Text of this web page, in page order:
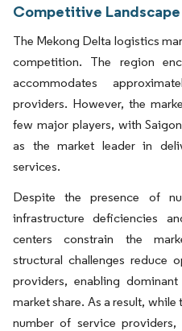
Competitive Landscape
The Mekong Delta logistics
competition. The region
accommodates
providers. However, the
few major players, with
as the market leader in
services.
Despite the presence of
infrastructure deficiencies
centers constrain the
structural challenges reduce
providers, enabling
market share. As a result,
number of service